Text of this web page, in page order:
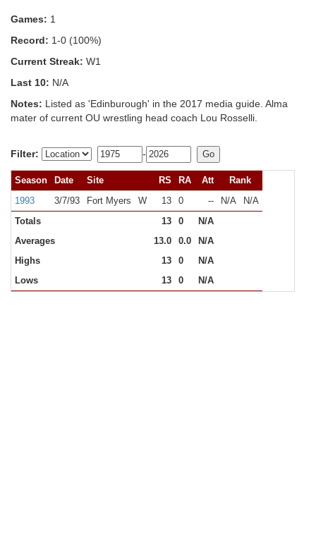
Games: 1
Record: 1-0 (100%)
Current Streak: W1
Last 10: N/A
Notes: Listed as 'Edinburough' in the 2017 media guide. Alma
mater of current OU wrestling head coach Lou Rosselli.
Filter: -
Season Date Site RS RA Att
Rank
1993
3/7/93 Fort Myers W 13 0 -- N/A
N/A
Totals
13 0
N/A
Averages
13.0 0.0
N/A
Highs
13 0
N/A
Lows
13 0 N/A